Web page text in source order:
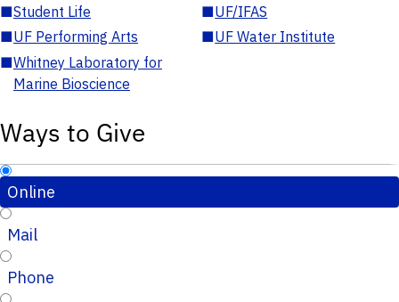
■Student Life ■UF/IFAS
■UF Performing Arts ■UF Water Institute
■Whitney Laboratory for
Marine Bioscience
Ways to Give
Online
Mail
Phone